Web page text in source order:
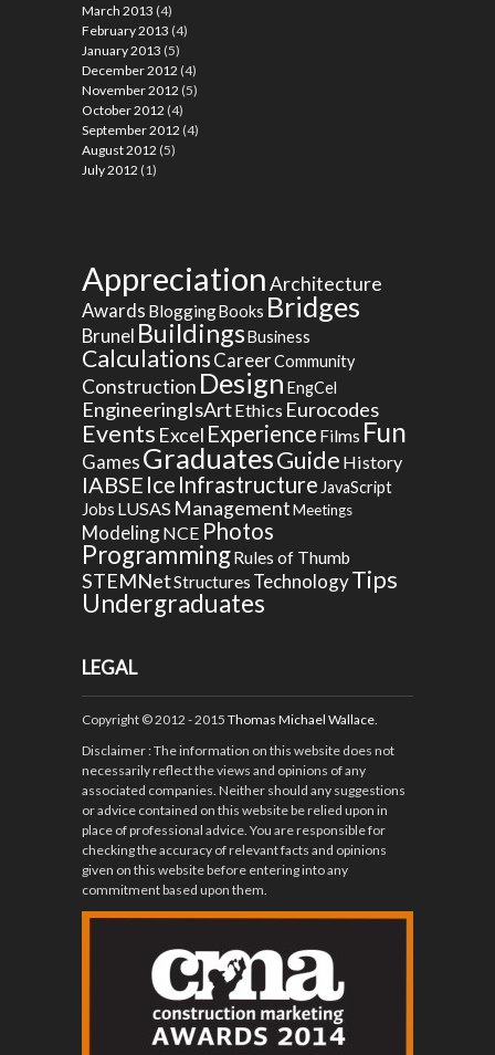
March 2013 (4)
February 2013 (4)
January 2013 (5)
December 2012 (4)
November 2012 (5)
October 2012 (4)
September 2012 (4)
August 2012 (5)
July 2012 (1)
AppreciationArchitecture
Awards BloggingBooks Bridges
Brunel BuildingsBusiness
CalculationsCareerCommunity
Construction Design EngCel
EngineeringIsArtEthics Eurocodes
Events Excel Experience Films Fun
GamesGraduatesGuide History
IABSE Ice Infrastructure JavaScript
Jobs LUSAS ManagementMeetings
ModelingNCE Photos
ProgrammingRules of Thumb
STEMNetStructures TechnologyTips
Undergraduates
LEGAL
Copyright © 2012 - 2015 Thomas Michael Wallace
Disclaimer: The information on this website does not
necessarily reflect the views and opinions of any
associated companies. Neither should any suggestions
or advice contained on this website be relied upon in
place of professional advice. You are responsible for
checking the accuracy of relevant facts and opinions
given on this website before entering into any
commitment based upon them.